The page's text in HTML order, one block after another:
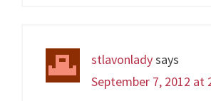
stlavonladysays
September 7, 2012 at